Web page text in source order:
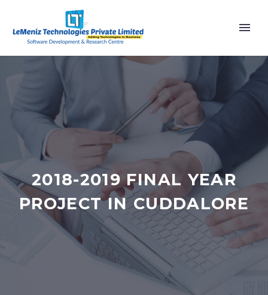
2018-2019 FINAL YEAR
PROJECT IN CUDDALORE